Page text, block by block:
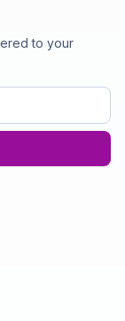
to your